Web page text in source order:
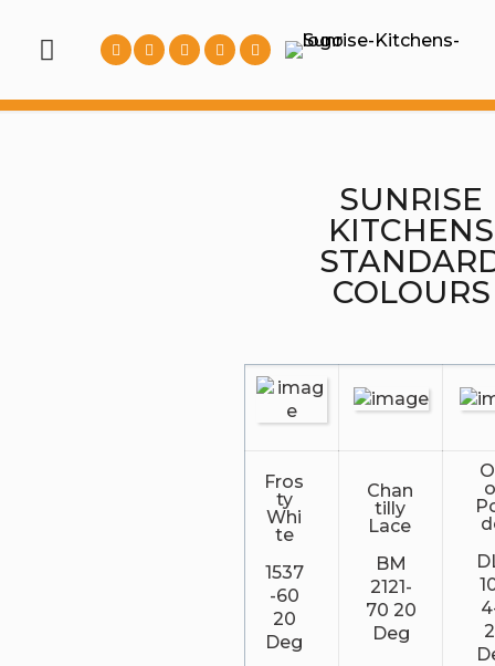
SUNRISE
KITCHENS
COLOURS
Fros
ty
Whi
te
1537
-60
20
Deg
Chan
tilly
Lace
BM
2121-
70 20
Deg